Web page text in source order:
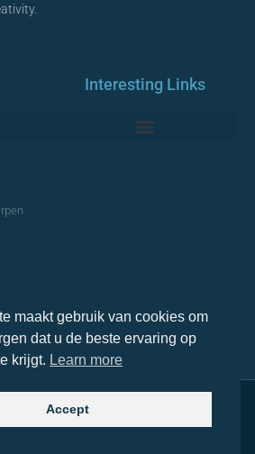
Interesting Links
Topa. All rights reserved
maakt gebruik van cookies om
dat u de beste ervaring op
krijgt. Learn more
Accept